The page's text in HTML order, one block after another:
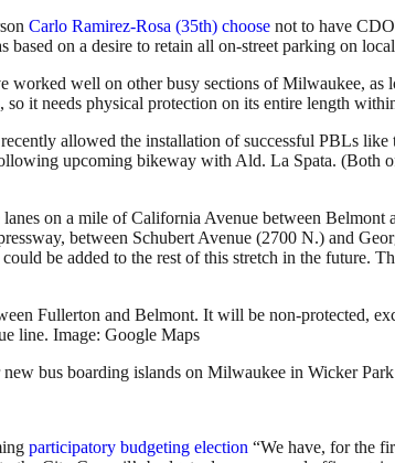
Carlo Ramirez-Rosa (35th) choose not to have
on a desire to retain all on-street parking on
worked well on other busy sections of Milwaukee, as
, so it needs physical protection on its entire length
allowed the installation of successful PBLs like
upcoming bikeway with Ald. La Spata. (Both
on a mile of California Avenue between Belmont
between Schubert Avenue (2700 N.) and
be added to the rest of this stretch in the future.
Fullerton and Belmont. It will be non-protected,
line. Image: Google Maps
bus boarding islands on Milwaukee in Wicker
participatory budgeting election “We have, for the